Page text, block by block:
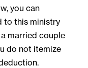
you can
to this ministry
married couple
do not itemize